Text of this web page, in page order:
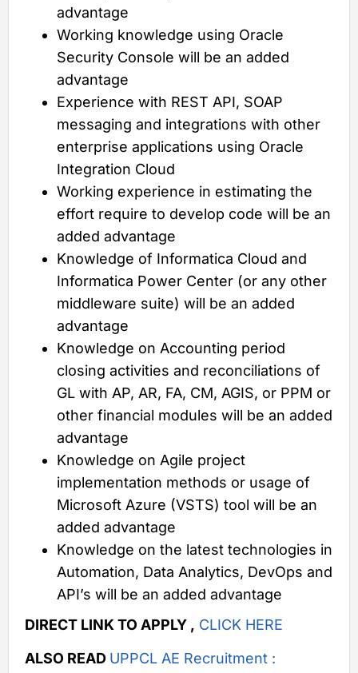
advantage
Working knowledge using Oracle
Security Console will be an added
advantage
Experience with REST API, SOAP
messaging and integrations with other
enterprise applications using Oracle
Integration Cloud
Working experience in estimating the
effort require to develop code will be an
added advantage
Knowledge of Informatica Cloud and
Informatica Power Center (or any other
middleware suite) will be an added
advantage
Knowledge on Accounting period
closing activities and reconciliations of
GL with AP, AR, FA, CM, AGIS, or PPM or
other financial modules will be an added
advantage
Knowledge on Agile project
implementation methods or usage of
Microsoft Azure (VSTS) tool will be an
added advantage
Knowledge on the latest technologies in
Automation, Data Analytics, DevOps and
API’s will be an added advantage
DIRECT LINK TO APPLY , CLICK HERE
ALSO READ UPPCL AE Recruitment :